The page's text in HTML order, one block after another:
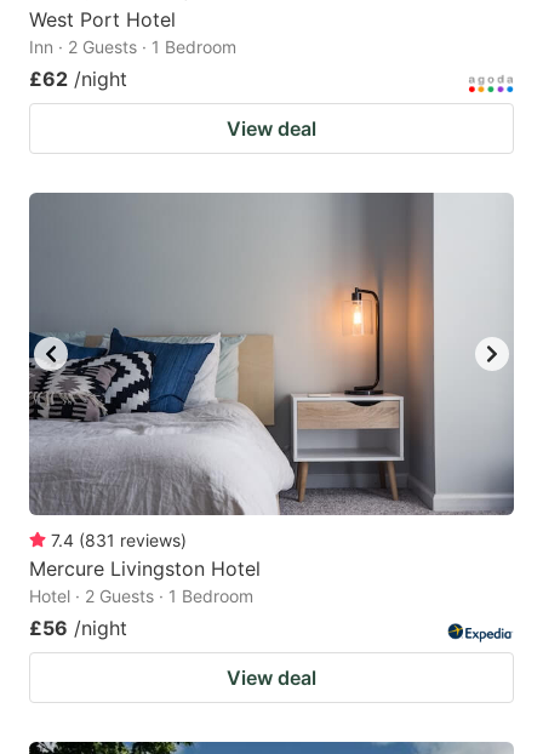
West Port Hotel
Inn · 2 Guests · 1 Bedroom
£62 /night
View deal
7.4 (831 reviews)
Mercure Livingston Hotel
Hotel · 2 Guests · 1 Bedroom
£56 /night
View deal